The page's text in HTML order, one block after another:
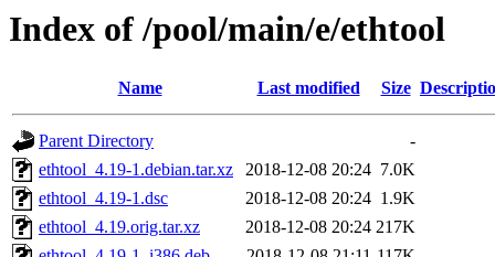
Index of /pool/main/e/ethtool
Name Last modified Size
Parent Directory
-
ethtool_4.19-1.debian.tar.xz
2018-12-08 20:24 7.0K
ethtool_4.19-1.dsc
2018-12-08 20:24 1.9K
ethtool_4.19.orig.tar.xz
2018-12-08 20:24 217K